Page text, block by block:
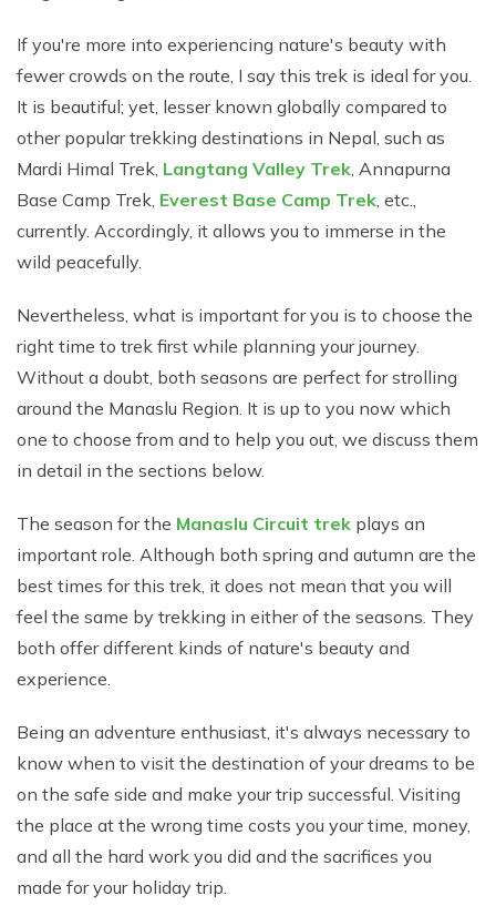
Short Tsum Valley Trek - 10 Days
Manaslu With Annapurna Circuit Trek
If you're more into experiencing nature's beauty with
fewer crowds on the route, I say this trek is ideal for you.
It is beautiful; yet, lesser known globally compared to
other popular trekking destinations in Nepal, such as
Mardi Himal Trek, Langtang Valley Trek, Annapurna
Base Camp Trek, Everest Base Camp Trek, etc.,
currently. Accordingly, it allows you to immerse in the
wild peacefully.
Nevertheless, what is important for you is to choose the
right time to trek first while planning your journey.
Without a doubt, both seasons are perfect for strolling
around the Manaslu Region. It is up to you now which
one to choose from and to help you out, we discuss them
in detail in the sections below.
The season for the Manaslu Circuit trek plays an
important role. Although both spring and autumn are the
best times for this trek, it does not mean that you will
feel the same by trekking in either of the seasons. They
both offer different kinds of nature's beauty and
experience.
Being an adventure enthusiast, it's always necessary to
know when to visit the destination of your dreams to be
on the safe side and make your trip successful. Visiting
the place at the wrong time costs you your time, money,
and all the hard work you did and the sacrifices you
made for your holiday trip.